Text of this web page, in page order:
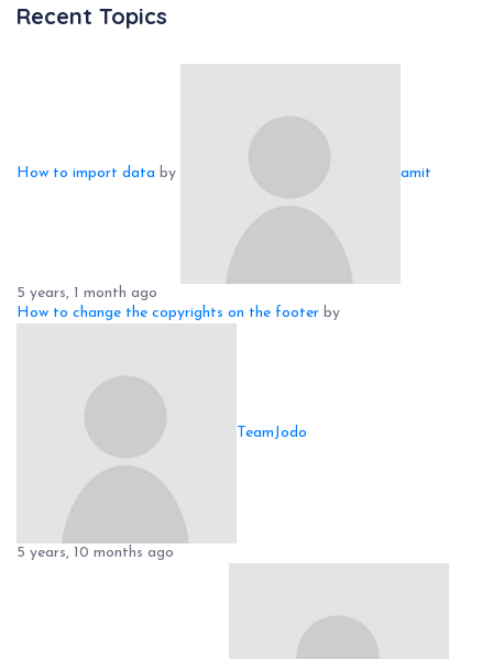
Recent Topics
How to import data by amit
5 years, 1 month ago
How to change the copyrights on the footer by
TeamJodo
5 years, 10 months ago